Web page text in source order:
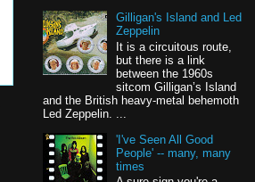
Gilligan's Island and Led
Zeppelin
It is a circuitous route,
but there is a link
between the 1960s
sitcom Gilligan’s Island
and the British heavy-metal behemoth
Led Zeppelin. ...
'I've Seen All Good
People' -- many, many
times